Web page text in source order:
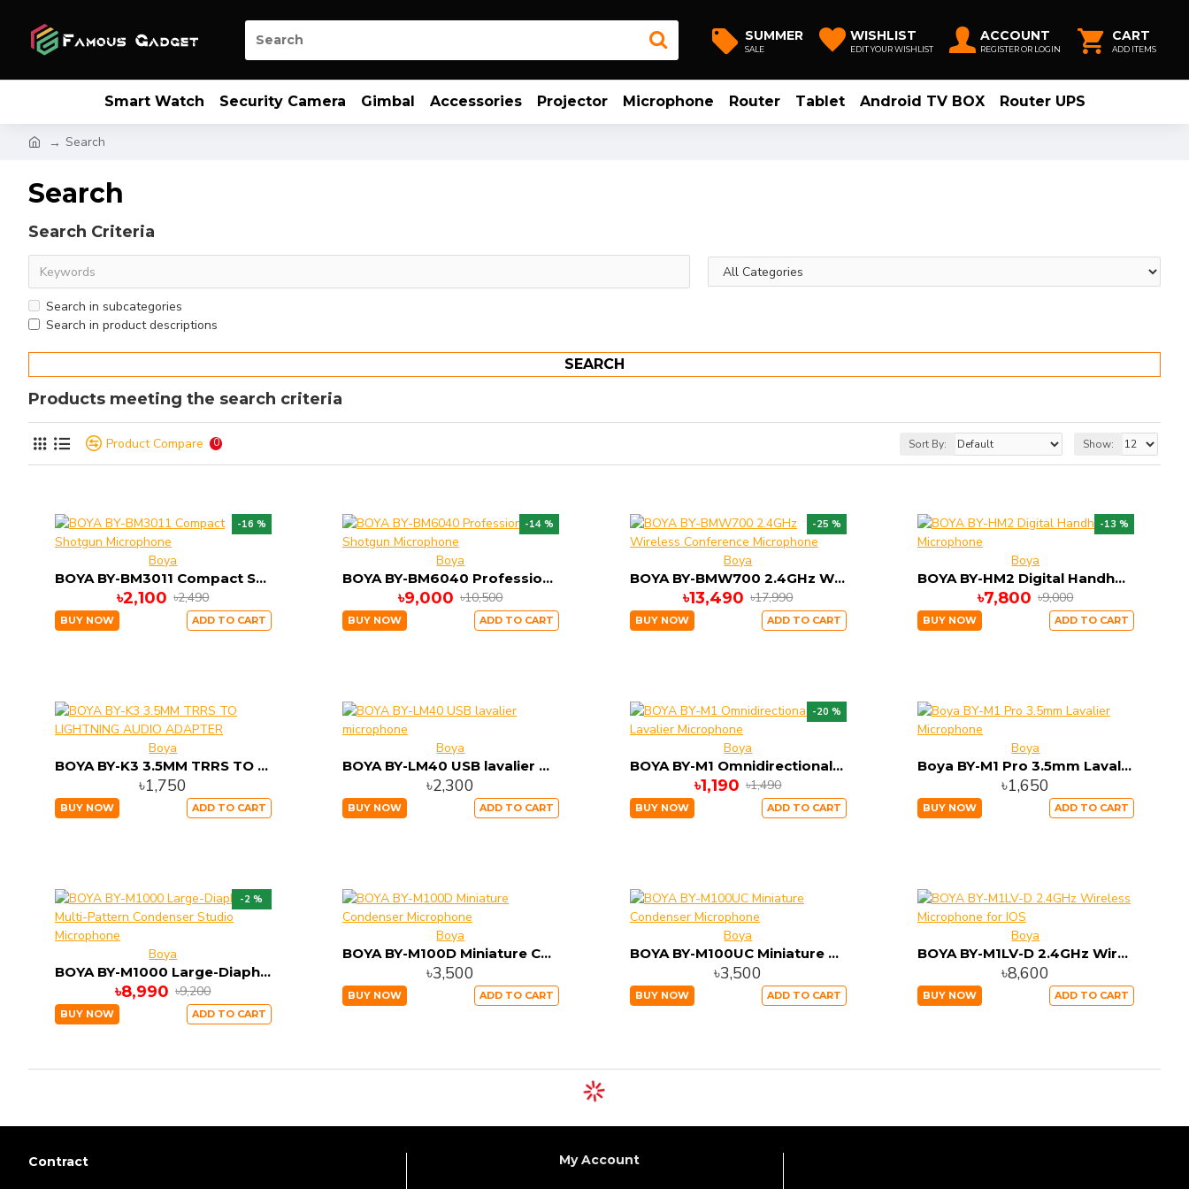
SUMMER
SALE
WISHLIST
EDIT YOUR WISHLIST
ACCOUNT
REGISTER OR LOGIN
CART
ADD ITEMS
Smart Watch Security Camera Gimbal Accessories Projector Microphone Router Tablet Android TV BOX Router UPS
Search
Search
Search Criteria
Search in subcategories
Search in product descriptions
SEARCH
Products meeting the search criteria
Product Compare 0 Sort By: Show:
-16 %
Boya
BOYA BY-BM3011 Compact Shotgun Microphone
৳2,100 ৳2,490
BUY NOW ADD TO CART
-14 %
Boya
BOYA BY-BM6040 Professional Shotgun Microphone
৳9,000 ৳10,500
BUY NOW ADD TO CART
-25 %
Boya
BOYA BY-BMW700 2.4GHz Wireless Conference Microphone
৳13,490 ৳17,990
BUY NOW ADD TO CART
-13 %
Boya
BOYA BY-HM2 Digital Handheld Microphone
৳7,800 ৳9,000
BUY NOW ADD TO CART
Boya
BOYA BY-K3 3.5MM TRRS TO LIGHTNING AUDIO ADAPTER
৳1,750
BUY NOW ADD TO CART
Boya
BOYA BY-LM40 USB lavalier microphone
৳2,300
BUY NOW ADD TO CART
-20 %
Boya
BOYA BY-M1 Omnidirectional Lavalier Microphone
৳1,190 ৳1,490
BUY NOW ADD TO CART
Boya
Boya BY-M1 Pro 3.5mm Lavalier Microphone
৳1,650
BUY NOW ADD TO CART
-2 %
Boya
BOYA BY-M1000 Large-Diaphragm Multi-Pattern Condenser Studio Microphone
৳8,990 ৳9,200
BUY NOW ADD TO CART
Boya
BOYA BY-M100D Miniature Condenser Microphone
৳3,500
BUY NOW ADD TO CART
Boya
BOYA BY-M100UC Miniature Condenser Microphone
৳3,500
BUY NOW ADD TO CART
Boya
BOYA BY-M1LV-D 2.4GHz Wireless Microphone for IOS
৳8,600
BUY NOW ADD TO CART
Contract My Account